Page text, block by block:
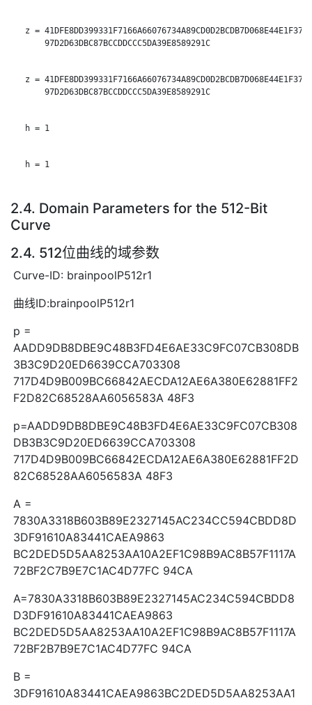
z =
       97D2D63DBC87BCCDDCCC5DA39E8589291C
z =
       97D2D63DBC87BCCDDCCC5DA39E8589291C
   h = 1
   h = 1
2.4. Domain Parameters for the 512-Bit
Curve
2.4. 512位曲线的域参数
Curve-ID: brainpoolP512r1
曲线ID:brainpoolP512r1
p =
AADD9DB8DBE9C48B3FD4E6AE33C9FC07CB308DB
3B3C9D20ED6639CCA703308
717D4D9B009BC66842AECDA12AE6A380E62881FF2
F2D82C68528AA6056583A 48F3
p=AADD9DB8DBE9C48B3FD4E6AE33C9FC07CB308
DB3B3C9D20ED6639CCA703308
717D4D9B009BC66842ECDA12AE6A380E62881FF2D
82C68528AA6056583A 48F3
A =
7830A3318B603B89E2327145AC234CC594CBDD8D
3DF91610A83441CAEA9863
BC2DED5D5AA8253AA10A2EF1C98B9AC8B57F1117A
72BF2C7B9E7C1AC4D77FC 94CA
A=7830A3318B603B89E2327145AC234C594CBDD8
D3DF91610A83441CAEA9863
BC2DED5D5AA8253AA10A2EF1C98B9AC8B57F1117A
72BF2B7B9E7C1AC4D77FC 94CA
B =
3DF91610A83441CAEA9863BC2DED5D5AA8253AA1